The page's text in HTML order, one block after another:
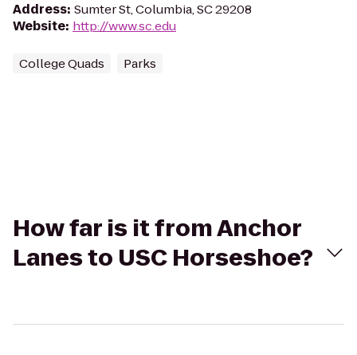
Address: Sumter St, Columbia, SC 29208
Website: http://www.sc.edu
College Quads Parks
How far is it from Anchor
Lanes to USC Horseshoe?